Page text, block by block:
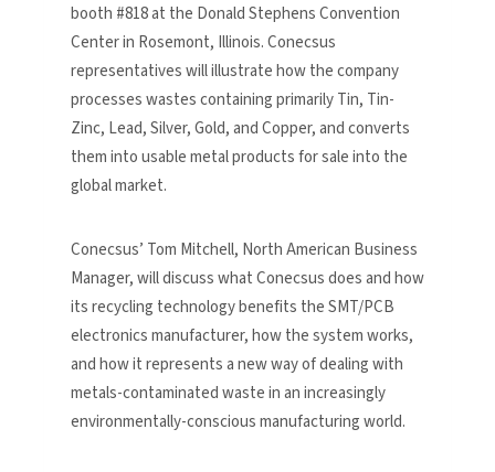
booth #818 at the Donald Stephens Convention
Center in Rosemont, Illinois. Conecsus
representatives will illustrate how the company
processes wastes containing primarily Tin, Tin-
Zinc, Lead, Silver, Gold, and Copper, and converts
them into usable metal products for sale into the
global market.
Conecsus’ Tom Mitchell, North American Business
Manager, will discuss what Conecsus does and how
its recycling technology benefits the SMT/PCB
electronics manufacturer, how the system works,
and how it represents a new way of dealing with
metals-contaminated waste in an increasingly
environmentally-conscious manufacturing world.